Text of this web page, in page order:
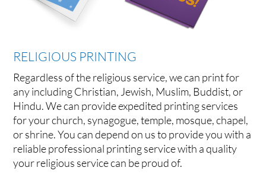
RELIGIOUS PRINTING
Regardless of the religious service, we can print for
any including Christian, Jewish, Muslim, Buddist, or
Hindu. We can provide expedited printing services
for your church, synagogue, temple, mosque, chapel,
or shrine. You can depend on us to provide you with a
reliable professional printing service with a quality
your religious service can be proud of.